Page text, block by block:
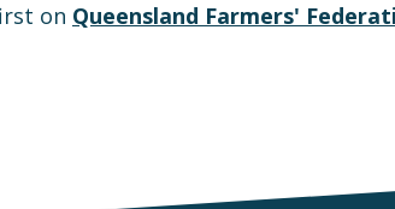
on Queensland Farmers'